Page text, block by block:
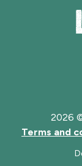
2026
Terms and